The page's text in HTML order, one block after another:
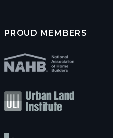
PROUD MEMBERS